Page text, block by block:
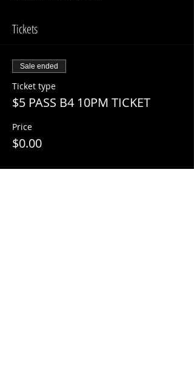
Tickets
Sale ended
Ticket type
$5 PASS B4 10PM TICKET
Price
$0.00